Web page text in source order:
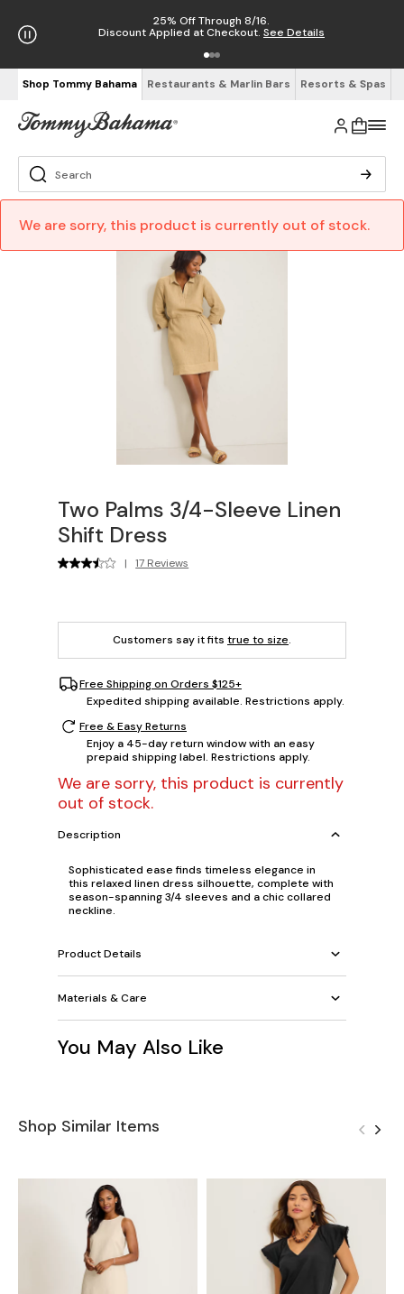
25% Off Through 8/16.
Discount Applied at Checkout. See Details
Shop Tommy Bahama Restaurants & Marlin Bars Resorts & Spas
We are sorry, this product is currently out of stock.
Two Palms 3/4-Sleeve Linen
Shift Dress
| 17 Reviews
Customers say it fits true to size.
Free Shipping on Orders $125+
Expedited shipping available. Restrictions apply.
Free & Easy Returns
Enjoy a 45-day return window with an easy
prepaid shipping label. Restrictions apply.
We are sorry, this product is currently
out of stock.
Description
Sophisticated ease finds timeless elegance in
this relaxed linen dress silhouette, complete with
season-spanning 3/4 sleeves and a chic collared
neckline.
Product Details
Materials & Care
You May Also Like
Shop Similar Items